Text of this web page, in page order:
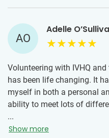
to go back soon! 🥹
AO
Adelle
Volunteering with IVHQ
has been life changing. It
myself in both a personal
ability to meet lots of
world making bonds and
is something I’ll never forget!
...
Show more